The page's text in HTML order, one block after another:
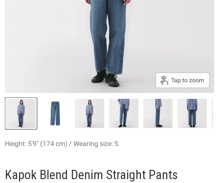
Tap to zoom
Height: 5'9" (174 cm) / Wearing size: S
Kapok Blend Denim Straight Pants